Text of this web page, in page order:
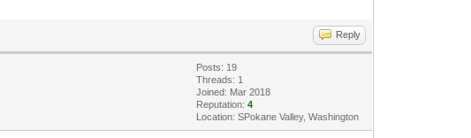
Reply
Posts: 19
Threads: 1
Joined: Mar 2018
Reputation:4
Location: SPokane Valley, Washington